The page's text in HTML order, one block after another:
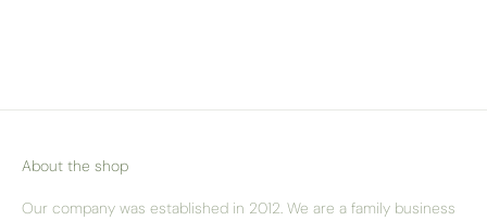
About the shop
Our company was established in 2012. We are a family business